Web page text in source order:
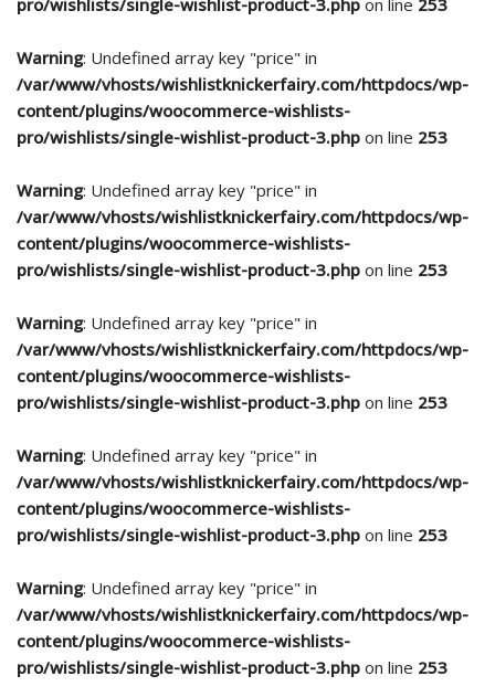
pro/wishlists/single-wishlist-product-3.php on line 253
Warning: Undefined array key "price" in
/var/www/vhosts/wishlistknickerfairy.com/httpdocs/wp-
content/plugins/woocommerce-wishlists-
pro/wishlists/single-wishlist-product-3.php on line 253
Warning: Undefined array key "price" in
/var/www/vhosts/wishlistknickerfairy.com/httpdocs/wp-
content/plugins/woocommerce-wishlists-
pro/wishlists/single-wishlist-product-3.php on line 253
Warning: Undefined array key "price" in
/var/www/vhosts/wishlistknickerfairy.com/httpdocs/wp-
content/plugins/woocommerce-wishlists-
pro/wishlists/single-wishlist-product-3.php on line 253
Warning: Undefined array key "price" in
/var/www/vhosts/wishlistknickerfairy.com/httpdocs/wp-
content/plugins/woocommerce-wishlists-
pro/wishlists/single-wishlist-product-3.php on line 253
Warning: Undefined array key "price" in
/var/www/vhosts/wishlistknickerfairy.com/httpdocs/wp-
content/plugins/woocommerce-wishlists-
pro/wishlists/single-wishlist-product-3.php on line 253